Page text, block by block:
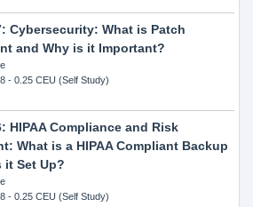
Cybersecurity: What is Patch
and Why is it Important?
- 0.25 CEU (Self Study)
HIPAA Compliance and Risk
What is a HIPAA Compliant Backup
it Set Up?
- 0.25 CEU (Self Study)